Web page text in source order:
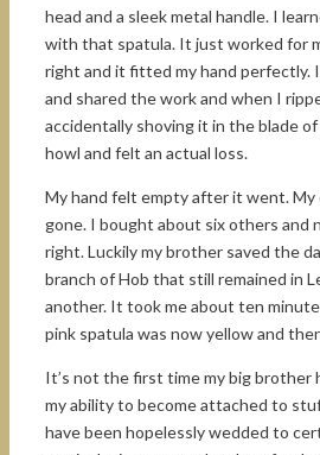
head and a sleek metal handle. I
with that spatula. It just worked for
right and it fitted my hand perfectly.
and shared the work and when I
accidentally shoving it in the blade
howl and felt an actual loss.
My hand felt empty after it went. My
gone. I bought about six others and
right. Luckily my brother saved the
branch of Hob that still remained in
another. It took me about ten
pink spatula was now yellow and
It’s not the first time my big brother
my ability to become attached to
have been hopelessly wedded to